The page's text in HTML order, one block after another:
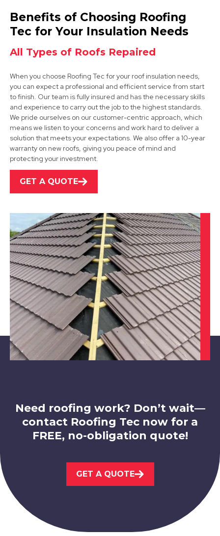
Market Warsop
View Services
Sutton In Ashfield
View Services
Kirkby-In-Ashfield
View Services
Bolsover
Hucknall
Benefits of Choosing Roofing
Tec for Your Insulation Needs
All Types of Roofs Repaired
When you choose Roofing Tec for your roof insulation needs,
you can expect a professional and efficient service from start
to finish. Our team is fully insured and has the necessary skills
and experience to carry out the job to the highest standards.
We pride ourselves on our customer-centric approach, which
means we listen to your concerns and work hard to deliver a
solution that meets your expectations. We also offer a 10-year
warranty on new roofs, giving you peace of mind and
protecting your investment.
GET A QUOTE
Need roofing work? Don’t wait—
contact Roofing Tec now for a
FREE, no-obligation quote!
GET A QUOTE